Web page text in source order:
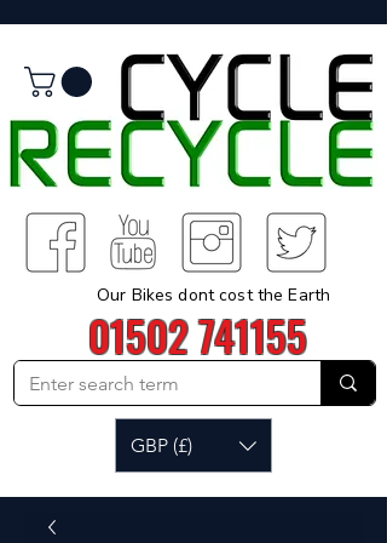
Our Bikes dont cost the Earth
01502 741155
GBP (£)